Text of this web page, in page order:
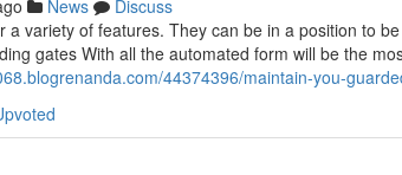
News
Discuss
a variety of features. They can be in a position to
gates With all the automated form will be the
44374396/maintain-you-